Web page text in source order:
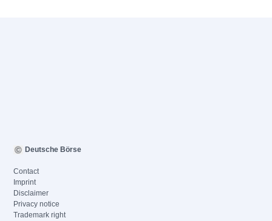
Deutsche Börse
Contact
Imprint
Disclaimer
Privacy notice
Trademark right